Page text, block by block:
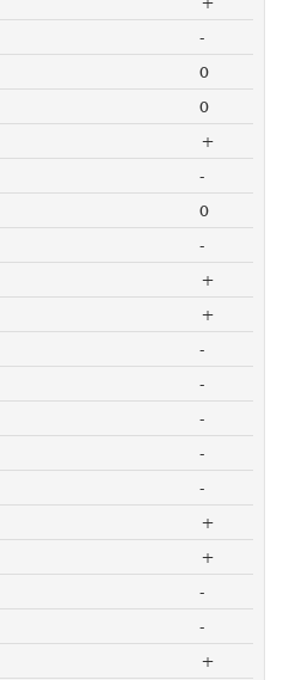
-
0
0
+
-
0
-
+
+
-
-
-
-
-
+
+
-
-
+